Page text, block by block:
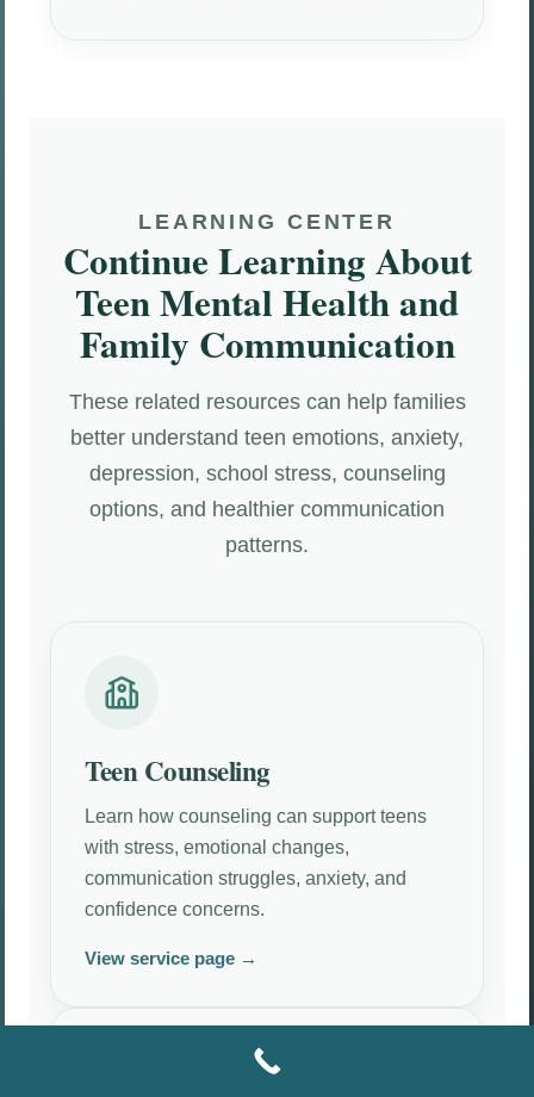
LEARNING CENTER
Continue Learning About
Teen Mental Health and
Family Communication
These related resources can help families
better understand teen emotions, anxiety,
depression, school stress, counseling
options, and healthier communication
patterns.
Teen Counseling
Learn how counseling can support teens
with stress, emotional changes,
communication struggles, anxiety, and
confidence concerns.
View service page →